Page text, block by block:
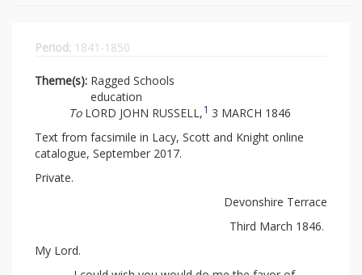
Period: 1841-1850
Theme(s): Ragged Schools
education
ToLORD JOHN RUSSELL,1 3 MARCH 1846
Text from facsimile in Lacy, Scott and Knight online
catalogue, September 2017.
Private.
Devonshire Terrace
Third March 1846.
My Lord.